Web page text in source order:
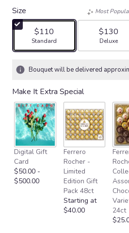
Size
$110
Arrangement size
Standard
Most
$130
Deluxe
Bouquet will be delivered
Make It Extra Special
Digital Gift
Card
$50.00 -
$500.00
Ferrero
Rocher -
Limited
Edition Gift
Pack 48ct
Starting at
$40.00
24ct